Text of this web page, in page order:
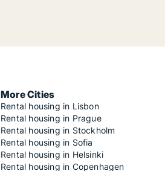
More Cities
Rental housing in Lisbon
Rental housing in Prague
Rental housing in Stockholm
Rental housing in Sofia
Rental housing in Helsinki
Rental housing in Copenhagen